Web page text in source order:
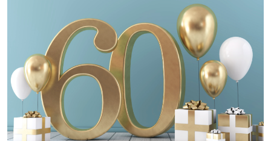
SNS Update
Announcements
Contact us
Terms of Use of This Website
Privacy policy